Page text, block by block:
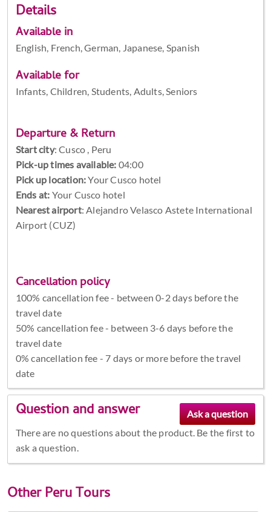
Details
Available in
English, French, German, Japanese, Spanish
Available for
Infants, Children, Students, Adults, Seniors
Departure & Return
Start city:Cusco , Peru
Pick-up times available: 04:00
Pick up location:Your Cusco hotel
Ends at: Your Cusco hotel
Nearest airport: Alejandro Velasco Astete International
Airport (CUZ)
Cancellation policy
100% cancellation fee - between 0-2 days before the
travel date
50% cancellation fee - between 3-6 days before the
travel date
0% cancellation fee - 7 days or more before the travel
date
Question and answer
There are no questions about the product. Be the first to
ask a question.
OtherPeru Tours